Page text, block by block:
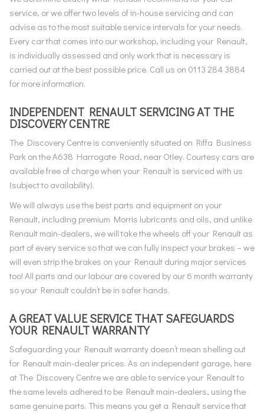
service, or we offer two levels of in-house servicing and can
advise as to the most suitable service intervals for your needs.
Every car that comes into our workshop, including your Renault,
is individually assessed and only work that is necessary is
carried out at the best possible price. Call us on 0113 284 3884
for more information.
INDEPENDENT RENAULT SERVICING AT THE
DISCOVERY CENTRE
The Discovery Centre is conveniently situated on Riffa Business
Park on the A638 Harrogate Road, near Otley. Courtesy cars are
available free of charge when your Renault is serviced with us
(subject to availability).
We will always use the best parts and equipment on your
Renault, including premium Morris lubricants and oils, and unlike
Renault main-dealers, we will take the wheels off your Renault as
part of every service so that we can fully inspect your brakes – we
will even strip the brakes on your Renault during major services
too! All parts and our labour are covered by our 6 month warranty
so your Renault couldn’t be in safer hands.
A GREAT VALUE SERVICE THAT SAFEGUARDS
YOUR RENAULT WARRANTY
Safeguarding your Renault warranty doesn’t mean shelling out
for Renault main-dealer prices. As an independent garage, here
at The Discovery Centre we are able to service your Renault to
the same levels adhered to be Renault main-dealers, using the
same genuine parts. This means you get a Renault service that